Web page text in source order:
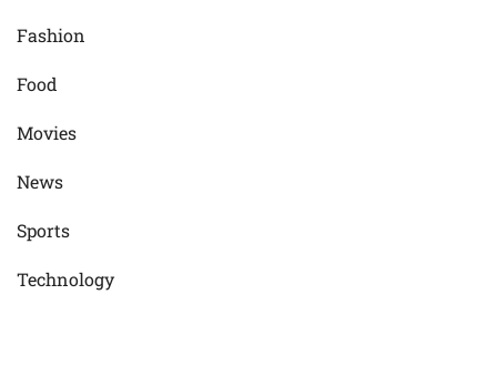
Fashion
Food
Movies
News
Sports
Technology